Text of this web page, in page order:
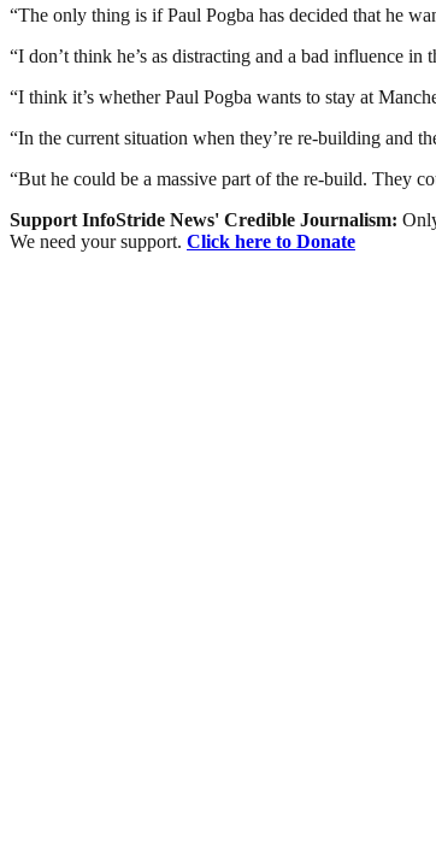
“The only thing is if Paul Pogba has decided that he
“I don’t think he’s as distracting and a bad influence
“I think it’s whether Paul Pogba wants to stay at
“In the current situation when they’re re-building and
“But he could be a massive part of the re-build. They
Support InfoStride News' Credible Journalism:
We need your support. Click here to Donate